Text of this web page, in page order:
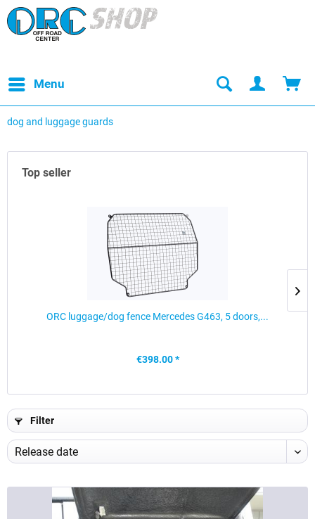
Menu
dog and luggage guards
Top seller
ORC luggage/dog fence Mercedes G463, 5 doors,...
€398.00 *
Filter